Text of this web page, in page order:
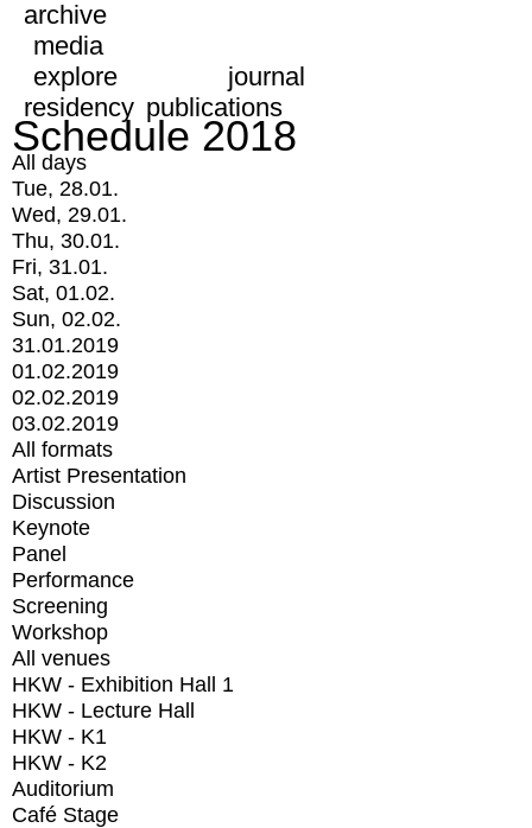
archive
media
explore
journal
residency publications
Schedule 2018
All days
Tue, 28.01.
Wed, 29.01.
Thu, 30.01.
Fri, 31.01.
Sat, 01.02.
Sun, 02.02.
31.01.2019
01.02.2019
02.02.2019
03.02.2019
All formats
Artist Presentation
Discussion
Keynote
Panel
Performance
Screening
Workshop
All venues
HKW - Exhibition Hall 1
HKW - Lecture Hall
HKW - K1
HKW - K2
Auditorium
Café Stage